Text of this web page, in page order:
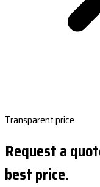
Transparent price
Request a
best price.